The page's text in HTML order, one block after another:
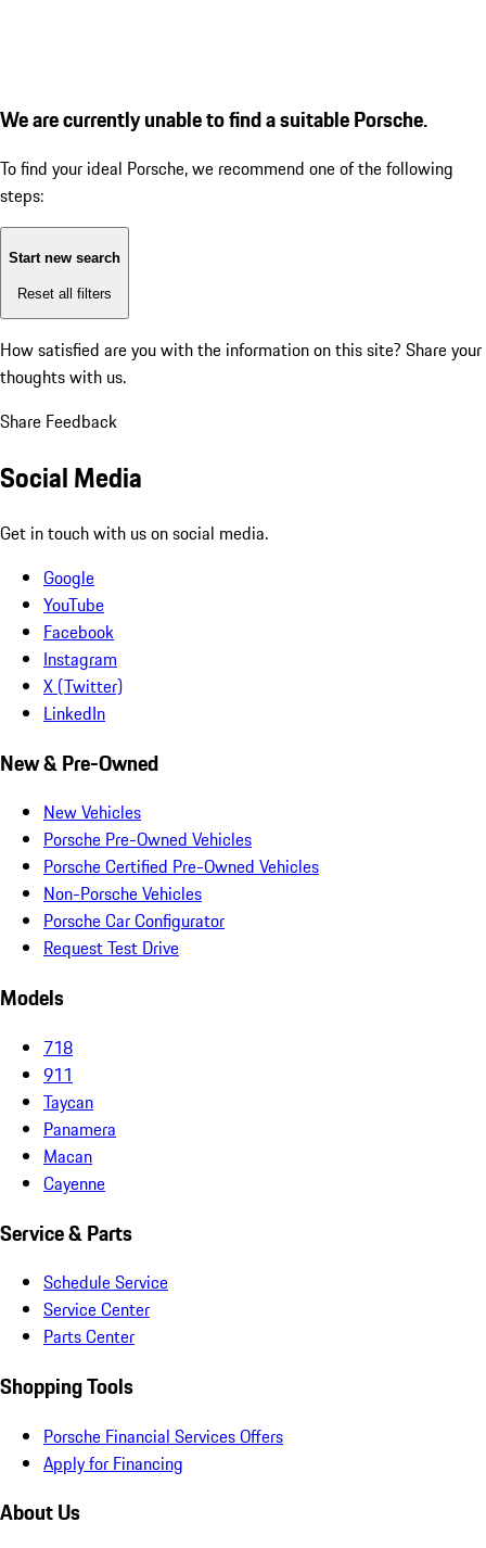
We are currently unable to find a suitable Porsche.
To find your ideal Porsche, we recommend one of the following
steps:
Start new search
Reset all filters
How satisfied are you with the information on this site? Share your
thoughts with us.
Share Feedback
Social Media
Get in touch with us on social media.
Google
YouTube
Facebook
Instagram
X (Twitter)
LinkedIn
New & Pre-Owned
New Vehicles
Porsche Pre-Owned Vehicles
Porsche Certified Pre-Owned Vehicles
Non-Porsche Vehicles
Porsche Car Configurator
Request Test Drive
Models
718
911
Taycan
Panamera
Macan
Cayenne
Service & Parts
Schedule Service
Service Center
Parts Center
Shopping Tools
Porsche Financial Services Offers
Apply for Financing
About Us